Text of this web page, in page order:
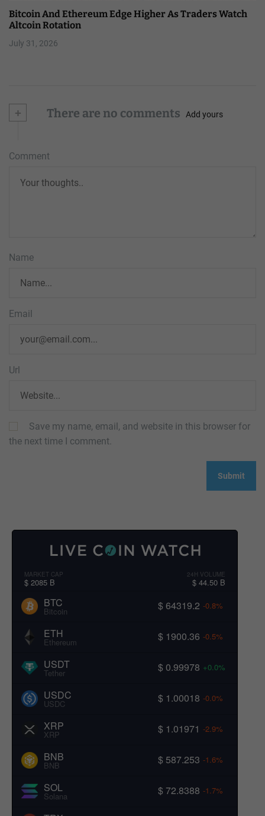
Bitcoin And Ethereum Edge Higher As Traders Watch
Altcoin Rotation
July 31, 2026
+ There are no comments Add yours
Comment
Name
Email
Url
Save my name, email, and website in this browser for
the next time I comment.
MARKET CAP
$ 2085 B
24H VOLUME
$ 44.50 B
BTC
Bitcoin $ 64319.2 -0.8%
ETH
Ethereum $ 1900.36 -0.5%
USDT
Tether $ 0.99978 +0.0%
USDC
USDC $ 1.00018 -0.0%
XRP
XRP $ 1.01971 -2.9%
BNB
BNB $ 587.253 -1.6%
SOL
Solana $ 72.8388 -1.7%